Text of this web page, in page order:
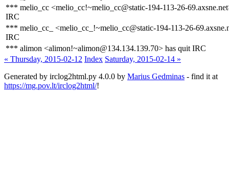
*** melio_cc <melio_cc!~melio_cc@static-194-113-26-
IRC
*** melio_cc_ <melio_cc_!~melio_cc@static-194-113-26-
IRC
*** alimon <alimon!~alimon@134.134.139.70> has quit IRC
« Thursday, 2015-02-12 Index Saturday, 2015-02-14 »
Generated by irclog2html.py 4.0.0 by Marius Gedminas - find it at
https://mg.pov.lt/irclog2html/!